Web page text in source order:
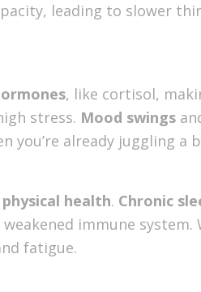
leading to slower
, like cortisol,
stress. Mood swings
you’re already juggling a
physical health. Chronic
immune system.
fatigue.